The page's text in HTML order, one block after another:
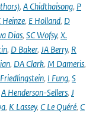
, A Chidthaisong, P
Heinze, E Holland, D
Dias, SC Wofsy, X.
, D Baker, JA Berry, R
, DA Clark, M Dameris,
, I Fung, S
A Henderson-Sellers, J
, K Lassey, C Le Quéré, C